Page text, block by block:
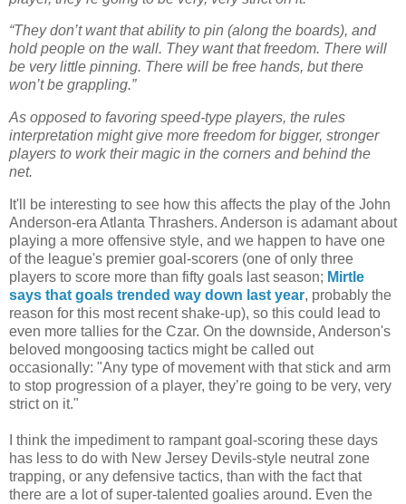
“They don’t want that ability to pin (along the boards), and
hold people on the wall. They want that freedom. There will
be very little pinning. There will be free hands, but there
won’t be grappling.”
As opposed to favoring speed-type players, the rules
interpretation might give more freedom for bigger, stronger
players to work their magic in the corners and behind the
net.
It'll be interesting to see how this affects the play of the John
Anderson-era Atlanta Thrashers. Anderson is adamant about
playing a more offensive style, and we happen to have one
of the league's premier goal-scorers (one of only three
players to score more than fifty goals last season; Mirtle
says that goals trended way down last year, probably the
reason for this most recent shake-up), so this could lead to
even more tallies for the Czar. On the downside, Anderson's
beloved mongoosing tactics might be called out
occasionally: "Any type of movement with that stick and arm
to stop progression of a player, they’re going to be very, very
strict on it."
I think the impediment to rampant goal-scoring these days
has less to do with New Jersey Devils-style neutral zone
trapping, or any defensive tactics, than with the fact that
there are a lot of super-talented goalies around. Even the